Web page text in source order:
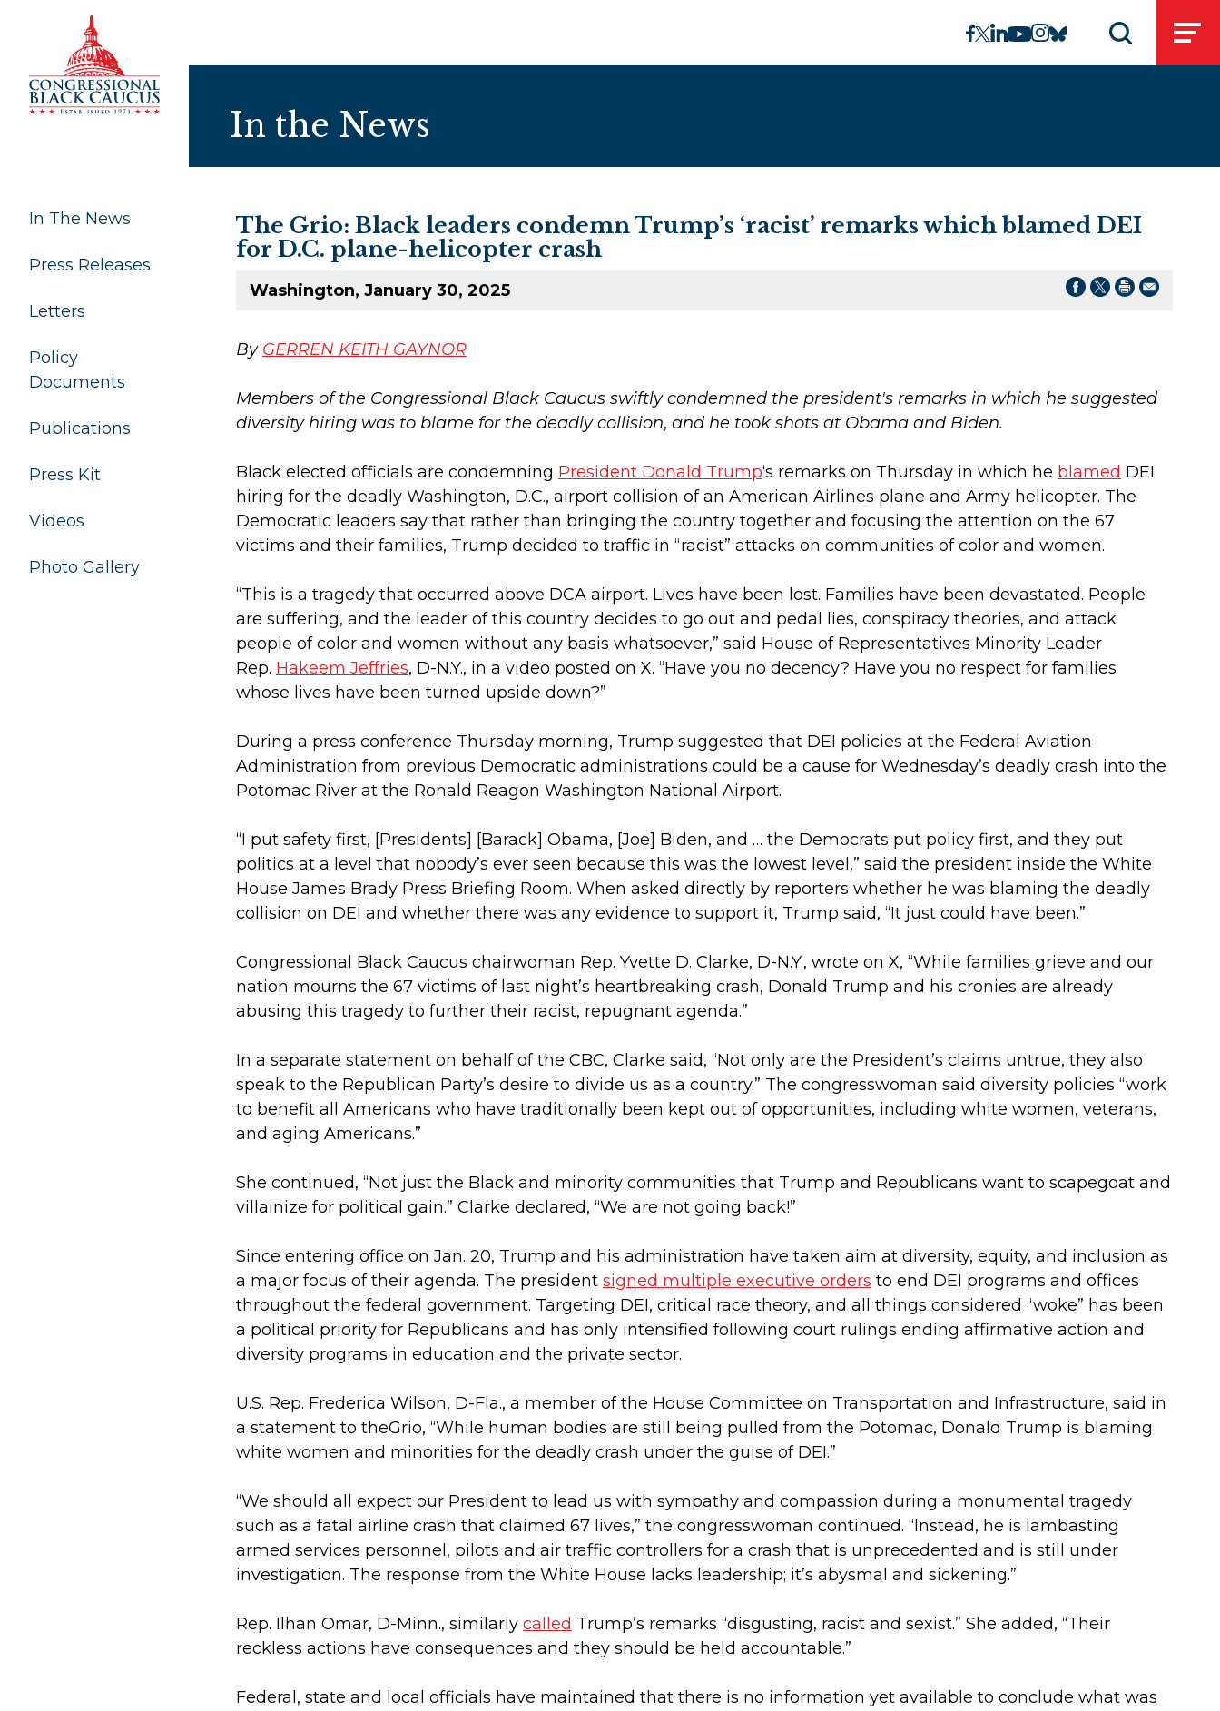
Skip to Content
facebook
twitter
linkedin
youtube
instagram
blueskyOpen search
In the News
In The News
Press Releases
Letters
Policy
Documents
Publications
Press Kit
Videos
Photo Gallery
The Grio: Black leaders condemn Trump’s ‘racist’ remarks which blamed DEI
for D.C. plane-helicopter crash
Washington, January 30, 2025
By GERREN KEITH GAYNOR
Members of the Congressional Black Caucus swiftly condemned the president's remarks in which he suggested
diversity hiring was to blame for the deadly collision, and he took shots at Obama and Biden.
Black elected officials are condemning President Donald Trump‘s remarks on Thursday in which he blamed DEI
hiring for the deadly Washington, D.C., airport collision of an American Airlines plane and Army helicopter. The
Democratic leaders say that rather than bringing the country together and focusing the attention on the 67
victims and their families, Trump decided to traffic in “racist” attacks on communities of color and women.
“This is a tragedy that occurred above DCA airport. Lives have been lost. Families have been devastated. People
are suffering, and the leader of this country decides to go out and pedal lies, conspiracy theories, and attack
people of color and women without any basis whatsoever,” said House of Representatives Minority Leader
Rep. Hakeem Jeffries, D-N.Y., in a video posted on X. “Have you no decency? Have you no respect for families
whose lives have been turned upside down?”
During a press conference Thursday morning, Trump suggested that DEI policies at the Federal Aviation
Administration from previous Democratic administrations could be a cause for Wednesday’s deadly crash into the
Potomac River at the Ronald Reagon Washington National Airport.
“I put safety first, [Presidents] [Barack] Obama, [Joe] Biden, and … the Democrats put policy first, and they put
politics at a level that nobody’s ever seen because this was the lowest level,” said the president inside the White
House James Brady Press Briefing Room. When asked directly by reporters whether he was blaming the deadly
collision on DEI and whether there was any evidence to support it, Trump said, “It just could have been.”
Congressional Black Caucus chairwoman Rep. Yvette D. Clarke, D-N.Y., wrote on X, “While families grieve and our
nation mourns the 67 victims of last night’s heartbreaking crash, Donald Trump and his cronies are already
abusing this tragedy to further their racist, repugnant agenda.”
In a separate statement on behalf of the CBC, Clarke said, “Not only are the President’s claims untrue, they also
speak to the Republican Party’s desire to divide us as a country.” The congresswoman said diversity policies “work
to benefit all Americans who have traditionally been kept out of opportunities, including white women, veterans,
and aging Americans.”
She continued, “Not just the Black and minority communities that Trump and Republicans want to scapegoat and
villainize for political gain.” Clarke declared, “We are not going back!”
Since entering office on Jan. 20, Trump and his administration have taken aim at diversity, equity, and inclusion as
a major focus of their agenda. The president signed multiple executive orders to end DEI programs and offices
throughout the federal government. Targeting DEI, critical race theory, and all things considered “woke” has been
a political priority for Republicans and has only intensified following court rulings ending affirmative action and
diversity programs in education and the private sector.
U.S. Rep. Frederica Wilson, D-Fla., a member of the House Committee on Transportation and Infrastructure, said in
a statement to theGrio, “While human bodies are still being pulled from the Potomac, Donald Trump is blaming
white women and minorities for the deadly crash under the guise of DEI.”
“We should all expect our President to lead us with sympathy and compassion during a monumental tragedy
such as a fatal airline crash that claimed 67 lives,” the congresswoman continued. “Instead, he is lambasting
armed services personnel, pilots and air traffic controllers for a crash that is unprecedented and is still under
investigation. The response from the White House lacks leadership; it’s abysmal and sickening.”
Rep. Ilhan Omar, D-Minn., similarly called Trump’s remarks “disgusting, racist and sexist.” She added, “Their
reckless actions have consequences and they should be held accountable.”
Federal, state and local officials have maintained that there is no information yet available to conclude what was